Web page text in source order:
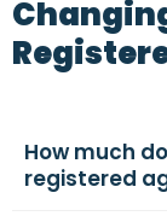
How much
registered